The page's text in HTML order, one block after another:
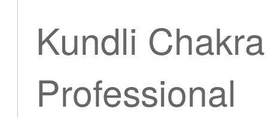
Kundli
Professional